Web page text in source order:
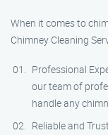
When it comes to
Chimney Cleaning
Professional
our team of
handle any
Reliable and